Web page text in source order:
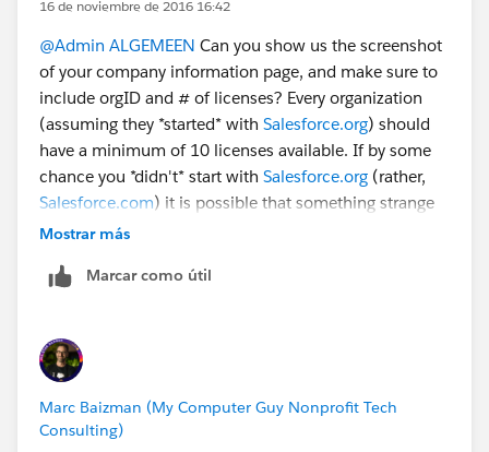
16 de noviembre de 2016 16:42
@Admin ALGEMEEN Can you show us the screenshot
of your company information page, and make sure to
include orgID and # of licenses? Every organization
(assuming they *started* with Salesforce.org) should
have a minimum of 10 licenses available. If by some
chance you *didn't* start with Salesforce.org (rather,
Salesforce.com) it is possible that something strange
has happened. Without more details, it's a bit tough to
Mostrar más
Marcar como útil
Marc Baizman (My Computer Guy Nonprofit Tech
Consulting)